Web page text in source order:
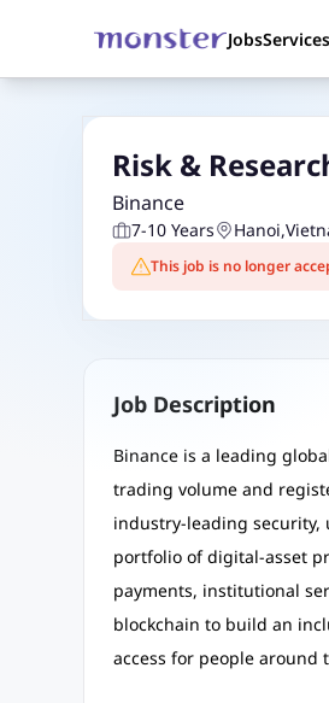
JobsServices
Risk &
Binance
7-10 Years Hanoi,
This job is no longer
Job Description
Binance is a leading
trading volume and
industry-leading
portfolio of digital-asset
payments, institutional
blockchain to build an
access for people around